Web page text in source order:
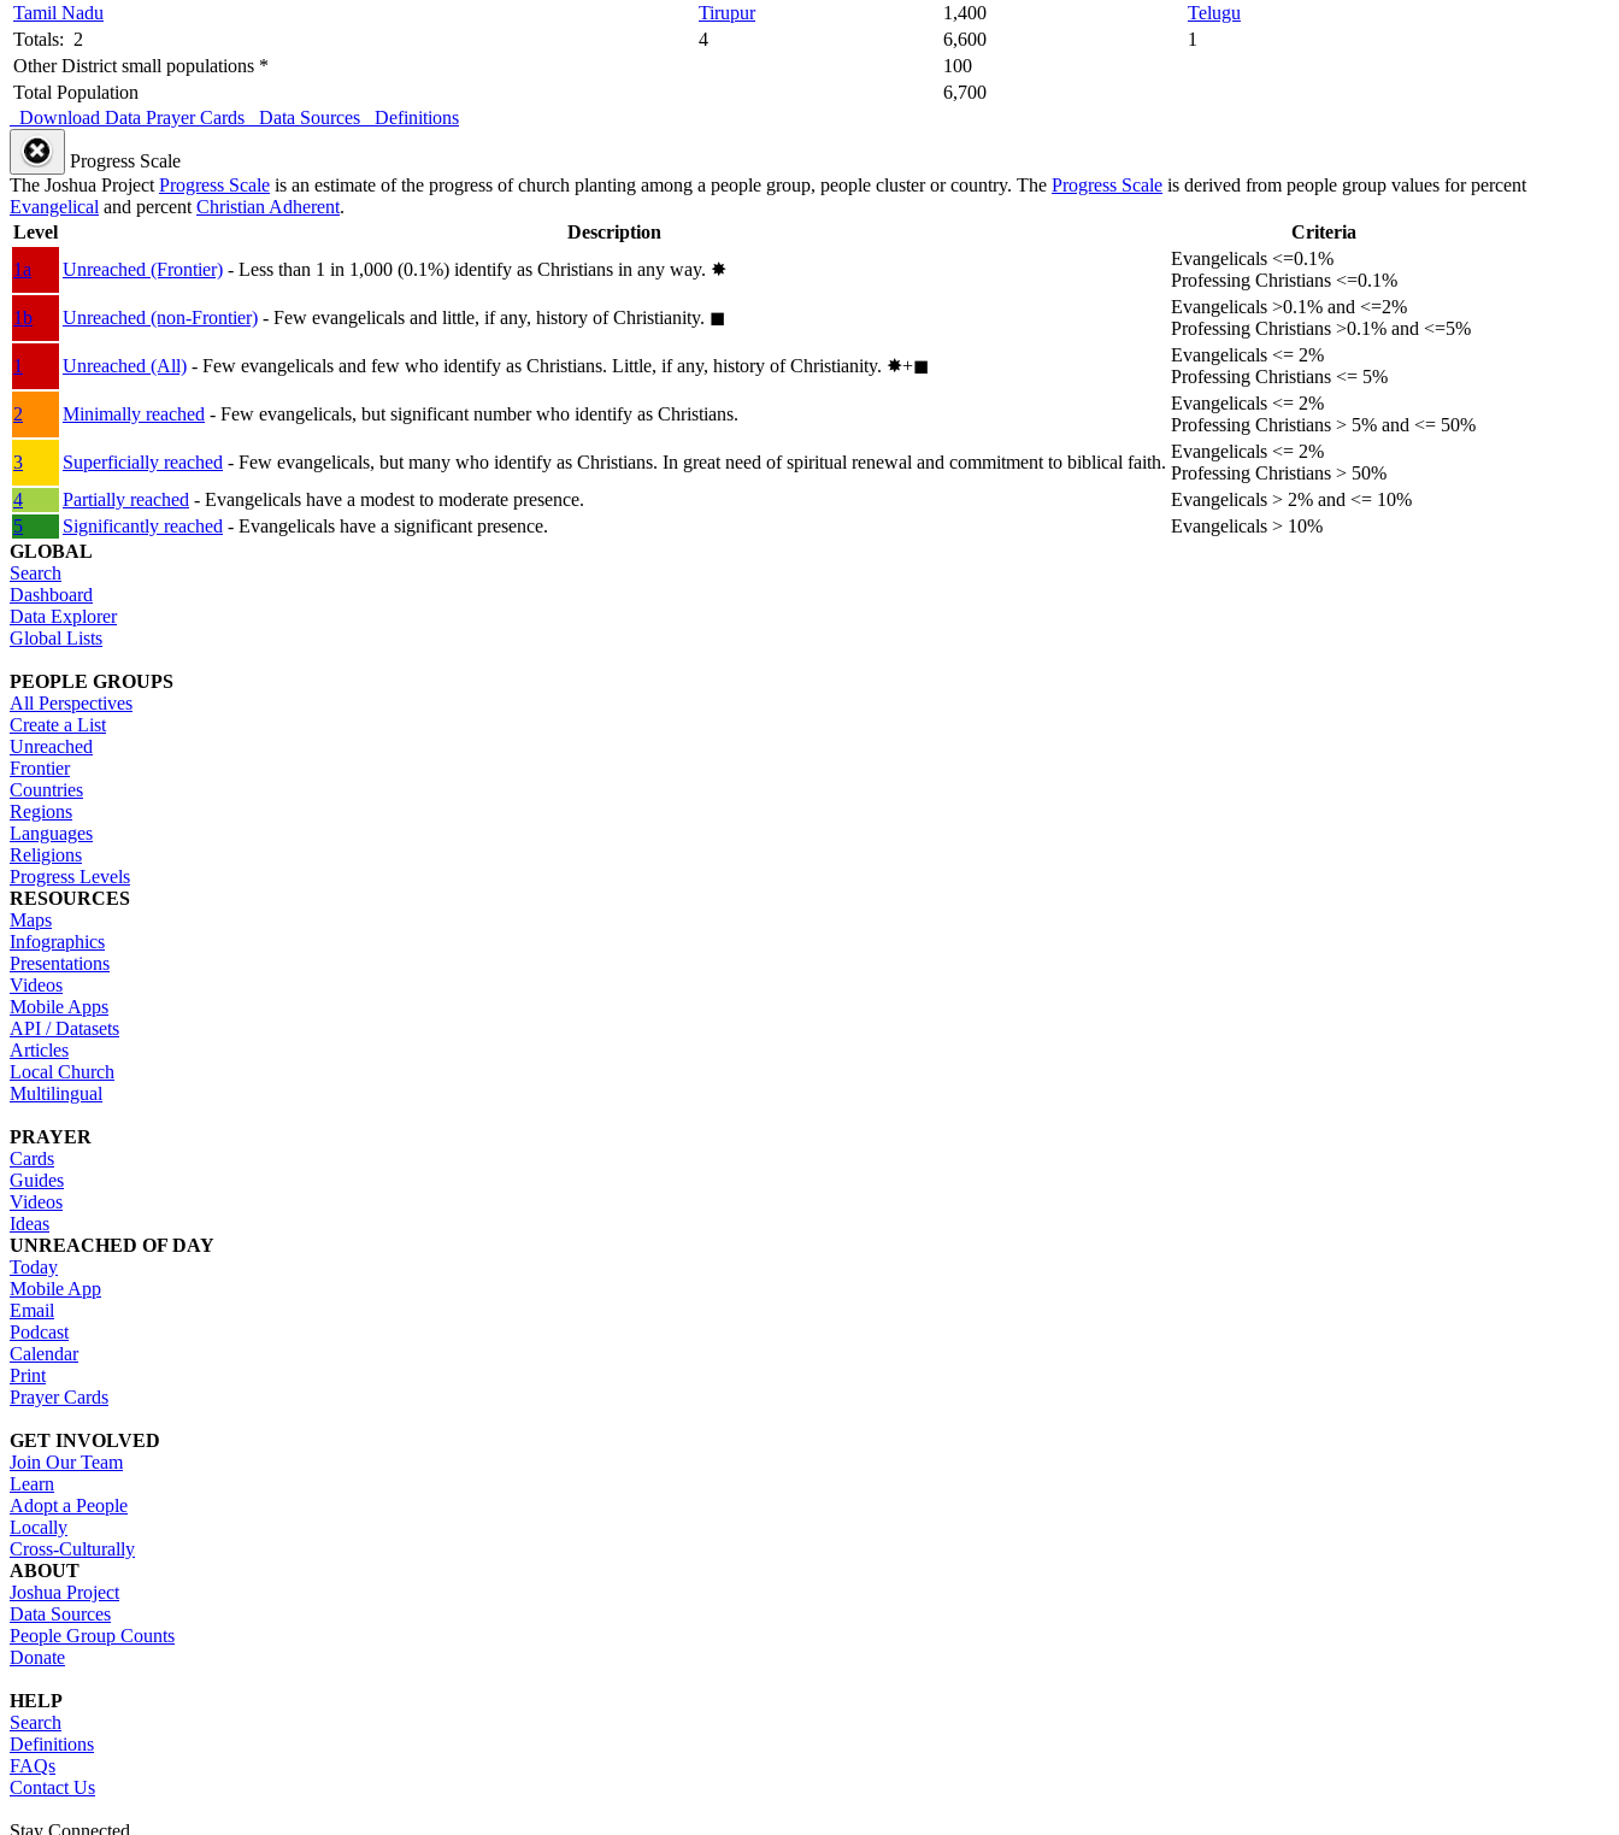
Tamil Nadu
Tirupur 1,400
Telugu
Totals: 2
4 6,600
1
Other District small populations *
100
Total Population
6,700
Download Data Prayer Cards Data Sources Definitions
Progress Scale
The Joshua ProjectProgress Scale is an estimate of the progress of church planting among a people group, people cluster or country. The Progress Scale is derived from people group values for percent
Evangelical and percentChristian Adherent.
Level
Description
Criteria
1a
Unreached (Frontier) - Less than 1 in 1,000 (0.1%) identify as Christians in any way. ✸︎
Evangelicals <=0.1%
Professing Christians <=0.1%
1b
Unreached (non-Frontier) - Few evangelicals and little, if any, history of Christianity. ◼︎
Evangelicals >0.1% and <=2%
Professing Christians >0.1% and <=5%
1
Unreached (All) - Few evangelicals and few who identify as Christians. Little, if any, history of Christianity. ✸︎+◼︎
Evangelicals <= 2%
Professing Christians <= 5%
2
Minimally reached - Few evangelicals, but significant number who identify as Christians.
Evangelicals <= 2%
Professing Christians > 5% and <= 50%
3
Superficially reached - Few evangelicals, but many who identify as Christians. In great need of spiritual renewal and commitment to biblical faith.
Evangelicals <= 2%
Professing Christians > 50%
4
Partially reached - Evangelicals have a modest to moderate presence.
Evangelicals > 2% and <= 10%
5
Significantly reached - Evangelicals have a significant presence.
Evangelicals > 10%
GLOBAL
Search
Dashboard
Data Explorer
Global Lists
PEOPLE GROUPS
All Perspectives
Create a List
Unreached
Frontier
Countries
Regions
Languages
Religions
Progress Levels
RESOURCES
Maps
Infographics
Presentations
Videos
Mobile Apps
API / Datasets
Articles
Local Church
Multilingual
PRAYER
Cards
Guides
Videos
Ideas
UNREACHED OF DAY
Today
Mobile App
Email
Podcast
Calendar
Print
Prayer Cards
GET INVOLVED
Join Our Team
Learn
Adopt a People
Locally
Cross-Culturally
ABOUT
Joshua Project
Data Sources
People Group Counts
Donate
HELP
Search
Definitions
FAQs
Contact Us